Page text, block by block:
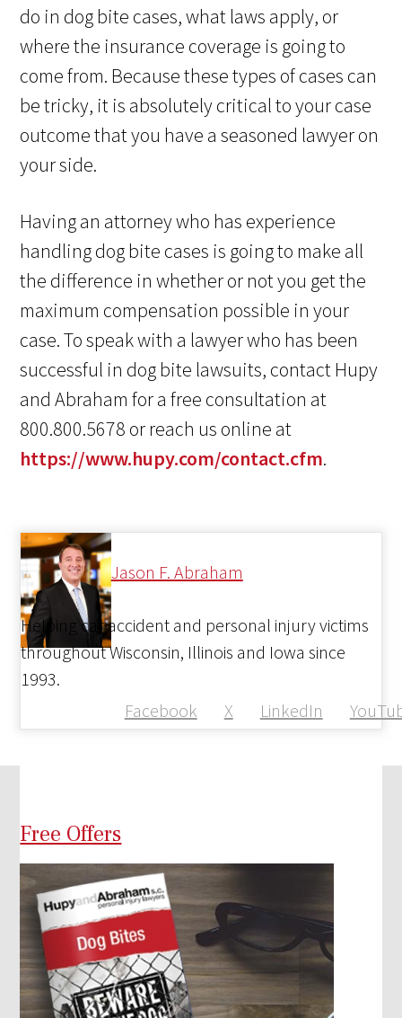
do in dog bite cases, what laws apply, or
where the insurance coverage is going to
come from. Because these types of cases can
be tricky, it is absolutely critical to your case
outcome that you have a seasoned lawyer on
your side.
Having an attorney who has experience
handling dog bite cases is going to make all
the difference in whether or not you get the
maximum compensation possible in your
case. To speak with a lawyer who has been
successful in dog bite lawsuits, contact Hupy
and Abraham for a free consultation at
800.800.5678 or reach us online at
https://www.hupy.com/contact.cfm.
Jason F. Abraham
Facebook X LinkedIn
Helping car accident and personal injury victims
throughout Wisconsin, Illinois and Iowa since
1993.
Free Offers